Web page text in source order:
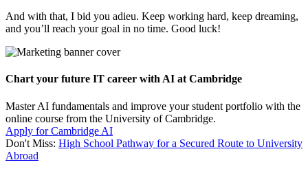
And with that, I bid you adieu. Keep working hard, keep dreaming,
and you’ll reach your goal in no time. Good luck!
Chart your future IT career with AI at Cambridge
Master AI fundamentals and improve your student portfolio with the
online course from the University of Cambridge.
Apply for Cambridge AI
Don't Miss: High School Pathway for a Secured Route to University
Abroad